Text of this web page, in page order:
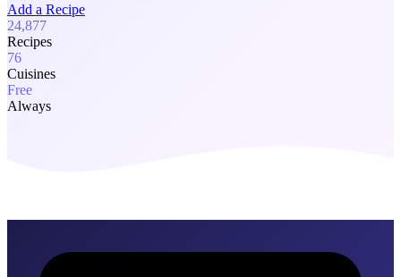
Add a Recipe
24,877
Recipes
76
Cuisines
Free
Always